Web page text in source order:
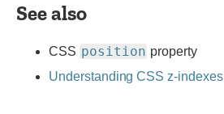
See also
CSS position property
Understanding CSS z-indexes